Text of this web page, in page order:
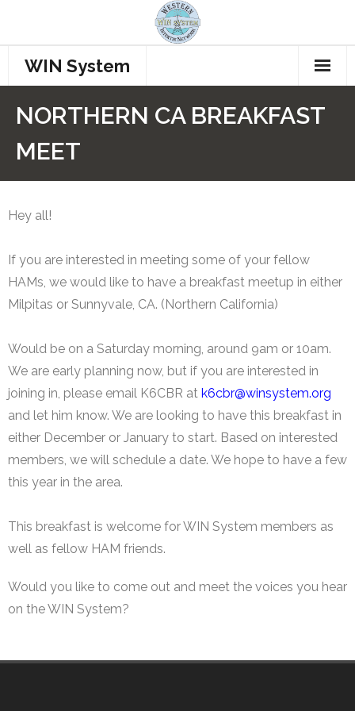
WIN System
How to Connect
Join WINS
Events and Announcements
Operating Tips
WIN System NETS
Links
iOS App
NORTHERN CA BREAKFAST
MEET
Hey all!
If you are interested in meeting some of your fellow
HAMs, we would like to have a breakfast meetup in either
Milpitas or Sunnyvale, CA. (Northern California)
Would be on a Saturday morning, around 9am or 10am.
We are early planning now, but if you are interested in
joining in, please email K6CBR at k6cbr@winsystem.org
and let him know. We are looking to have this breakfast in
either December or January to start. Based on interested
members, we will schedule a date. We hope to have a few
this year in the area.
This breakfast is welcome for WIN System members as
well as fellow HAM friends.
Would you like to come out and meet the voices you hear
on the WIN System?